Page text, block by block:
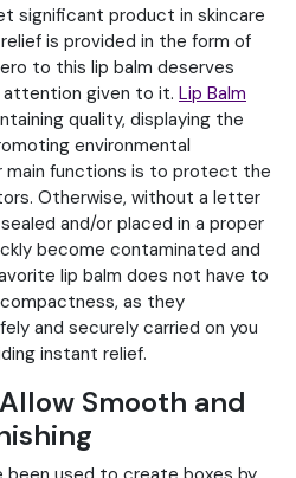
significant product in skincare
is provided in the form of
to this lip balm deserves
given to it. Lip Balm
quality, displaying the
environmental
main functions is to protect the
Otherwise, without a letter
and/or placed in a proper
become contaminated and
lip balm does not have to
as they
and securely carried on you
instant relief.
Smooth and